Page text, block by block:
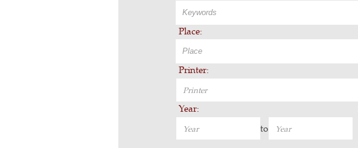
Place:
Printer:
Year:
to